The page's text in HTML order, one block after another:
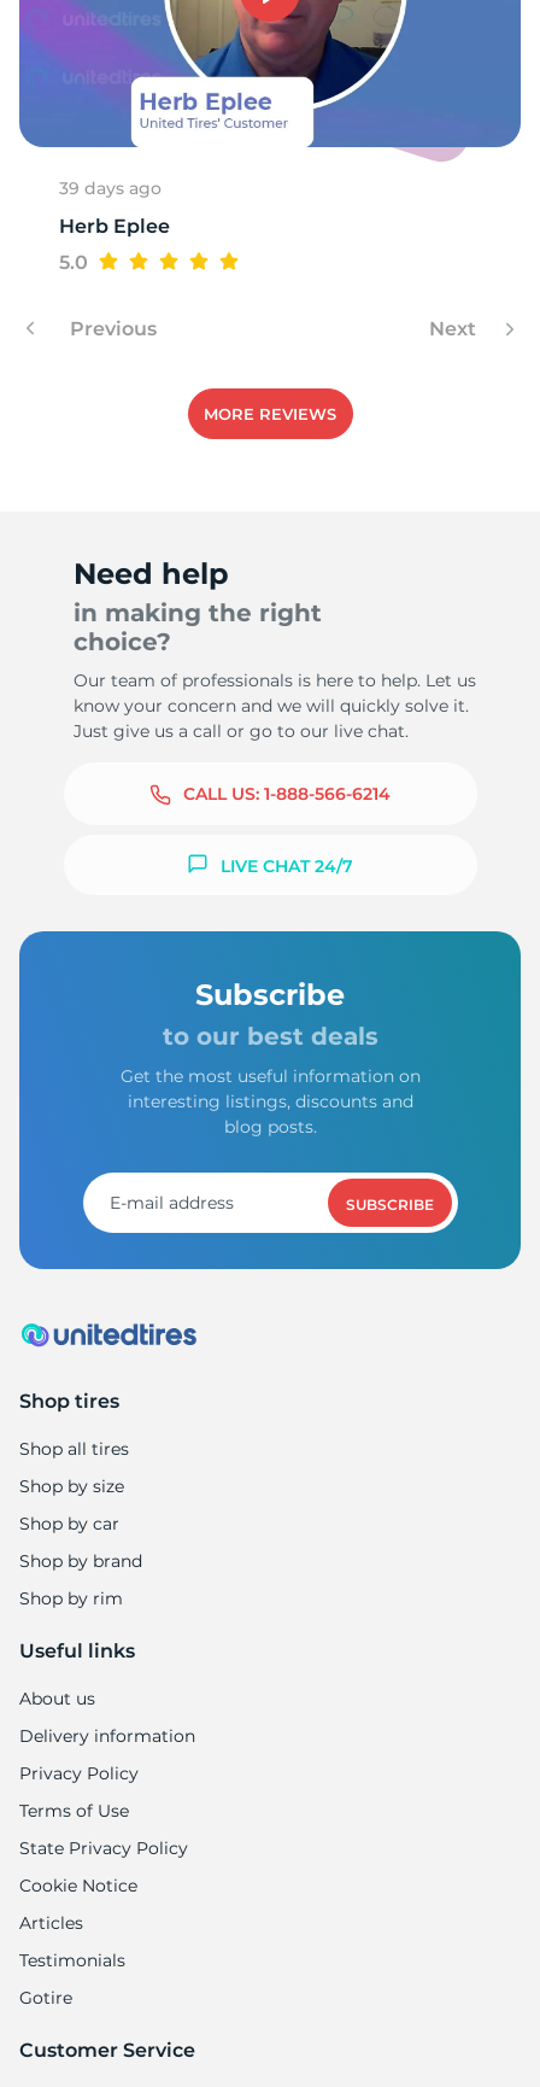
39 days ago
Herb Eplee
5.0
Previous Next
MORE REVIEWS
Need help
in making the right
choice?
Our team of professionals is here to help. Let us
know your concern and we will quickly solve it.
Just give us a call or go to our live chat.
CALL US: 1-888-566-6214
LIVE CHAT 24/7
Subscribe
to our best deals
Get the most useful information on
interesting listings, discounts and
blog posts.
SUBSCRIBE
Shop tires
Shop all tires
Shop by size
Shop by car
Shop by brand
Shop by rim
Useful links
About us
Delivery information
Privacy Policy
Terms of Use
State Privacy Policy
Cookie Notice
Articles
Testimonials
Gotire
Customer Service